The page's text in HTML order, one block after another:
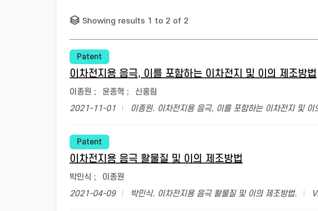
Showing results 1 to 2 of 2
Patent
이차전지용 음극, 이를 포함하는 이차전지 및 이의 제조방법
이종원 ; 윤종혁 ;
신홍림
2021-11-01
이종원. 이차전지용 음극, 이를 포함하는 이차전지 및 이
Patent
이차전지용 음극 활물질 및 이의 제조방법
박민식 ;
이종원
2021-04-09
박민식. 이차전지용 음극 활물질 및 이의 제조방법.